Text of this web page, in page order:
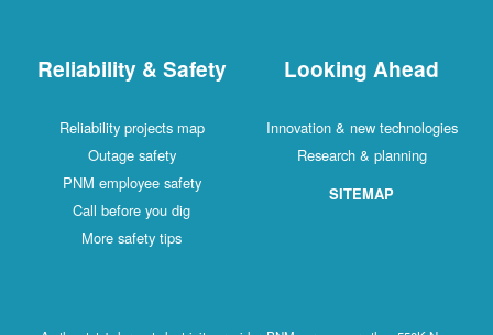
Reliability & Safety
Reliability projects map
Outage safety
PNM employee safety
Call before you dig
More safety tips
Looking Ahead
Innovation & new technologies
Research & planning
SITEMAP